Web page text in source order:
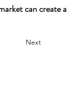
can create a
Next